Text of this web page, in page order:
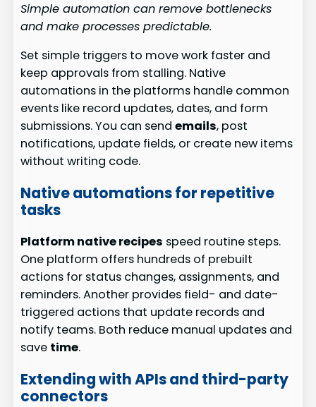
Simple automation can remove bottlenecks
and make processes predictable.
Set simple triggers to move work faster and
keep approvals from stalling. Native
automations in the platforms handle common
events like record updates, dates, and form
submissions. You can sendemails, post
notifications, update fields, or create new items
without writing code.
Native automations for repetitive
tasks
Platform native recipes speed routine steps.
One platform offers hundreds of prebuilt
actions for status changes, assignments, and
reminders. Another provides field- and date-
triggered actions that update records and
notify teams. Both reduce manual updates and
save time.
Extending with APIs and third-party
connectors